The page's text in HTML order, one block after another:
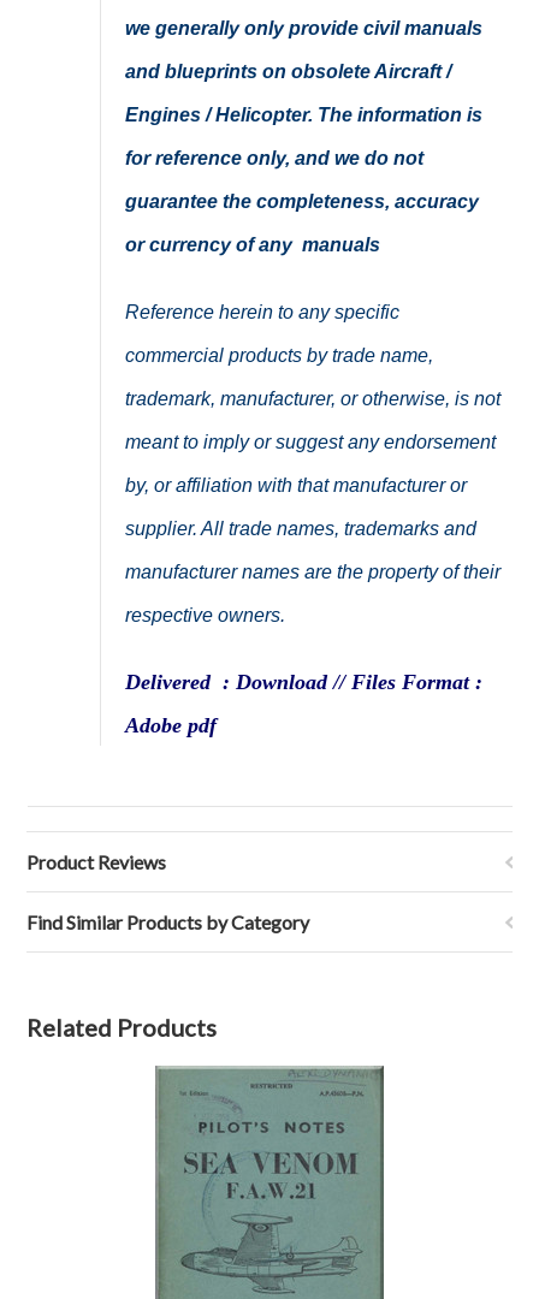
we generally only provide civil manuals
and blueprints on obsolete Aircraft /
Engines / Helicopter. The information is
for reference only, and we do not
guarantee the completeness, accuracy
or currency of any manuals
Reference herein to any specific
commercial products by trade name,
trademark, manufacturer, or otherwise, is not
meant to imply or suggest any endorsement
by, or affiliation with that manufacturer or
supplier. All trade names, trademarks and
manufacturer names are the property of their
respective owners.
Delivered : Download // Files Format :
Adobe pdf
Product Reviews
Find Similar Products by Category
Related Products